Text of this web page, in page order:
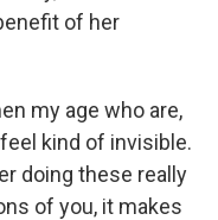
of her
my age who are,
kind of invisible.
doing these really
of you, it makes